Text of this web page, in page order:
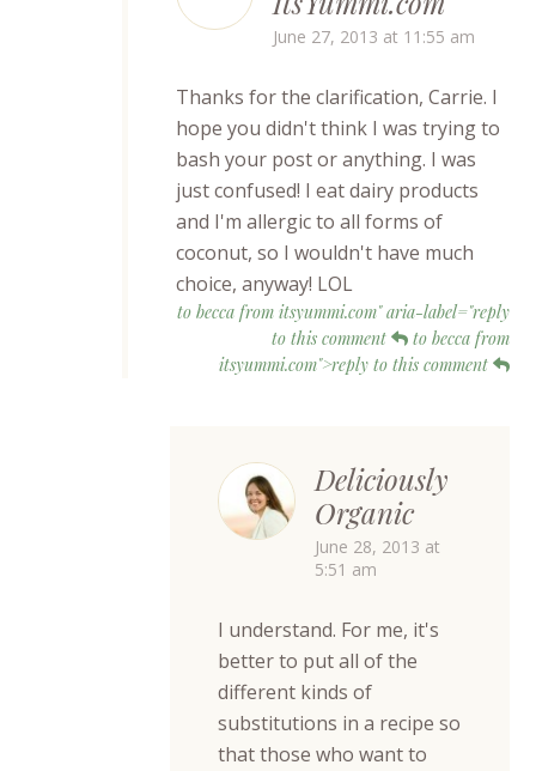
June 27, 2013 at 11:55 am
Thanks for the clarification, Carrie. I
hope you didn't think I was trying to
bash your post or anything. I was
just confused! I eat dairy products
and I'm allergic to all forms of
coconut, so I wouldn't have much
choice, anyway! LOL
to becca from itsyummi.com" aria-label="reply
to this comment
to becca from
itsyummi.com">reply to this comment
Deliciously
Organic
June 28, 2013 at
5:51 am
I understand. For me, it's
better to put all of the
different kinds of
substitutions in a recipe so
that those who want to